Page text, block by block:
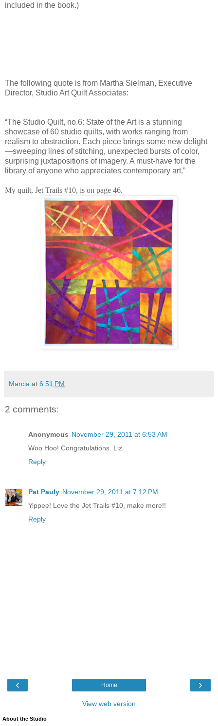
included in the book.)
The following quote is from Martha Sielman, Executive
Director, Studio Art Quilt Associates:
“The Studio Quilt, no.6: State of the Art is a stunning
showcase of 60 studio quilts, with works ranging from
realism to abstraction. Each piece brings some new delight
—sweeping lines of stitching, unexpected bursts of color,
surprising juxtapositions of imagery. A must-have for the
library of anyone who appreciates contemporary art.”
My quilt, Jet Trails #10, is on page 46.
Marcia at 6:51 PM
2 comments:
Anonymous November 29, 2011 at 6:53 AM
Woo Hoo! Congratulations. Liz
Reply
Pat Pauly November 29, 2011 at 7:12 PM
Yippee! Love the Jet Trails #10, make more!!
Reply
‹ ›
Home
View web version
About the Studio